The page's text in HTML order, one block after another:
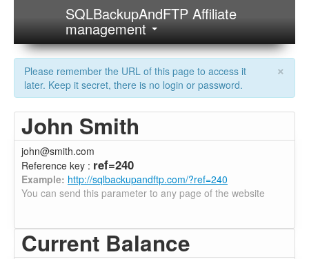
SQLBackupAndFTP Affiliate
management
×
Please remember the URL of this page to access it
later. Keep it secret, there is no login or password.
John Smith
john@smith.com
Reference key : ref=240
Example: http://sqlbackupandftp.com/?ref=240
You can send this parameter to any page of the website
Current Balance